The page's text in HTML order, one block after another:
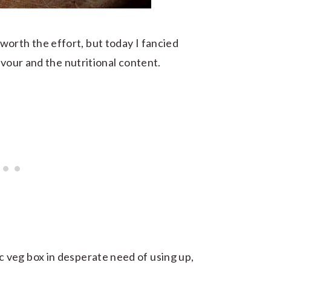
worth the effort, but today I fancied
and the nutritional content.
box in desperate need of using up,